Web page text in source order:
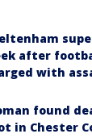
after
with
found
in Chester